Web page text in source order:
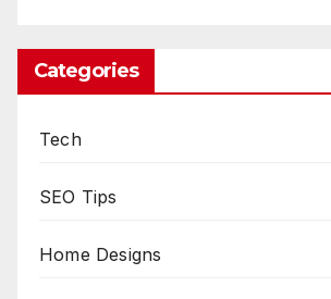
Categories
Tech
SEO Tips
Home Designs